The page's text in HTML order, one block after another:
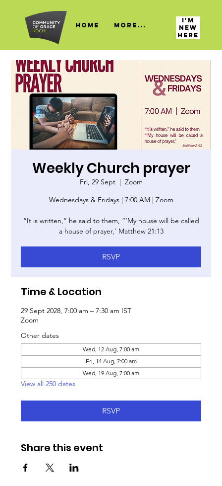
HOME More...
I'M
NEW
HERE
Weekly Church prayer
Fri, 29 Sept
  |
Zoom
Wednesdays & Fridays | 7:00 AM | Zoom
“It is written,” he said to them, “‘My house will be called
a house of prayer,’ Matthew 21:13
RSVP
Time & Location
29 Sept 2028, 7:00 am – 7:30 am IST
Zoom
Other dates
Wed, 12 Aug, 7:00 am
Fri, 14 Aug, 7:00 am
Wed, 19 Aug, 7:00 am
View all 250 dates
RSVP
Share this event